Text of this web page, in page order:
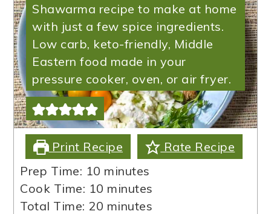
Shawarma recipe to make at home
with just a few spice ingredients.
Low carb, keto-friendly, Middle
Eastern food made in your
pressure cooker, oven, or air fryer.
Print Recipe
Rate Recipe
Prep Time: 10 minutes
minutes
Cook Time: 10 minutes
minutes
Total Time: 20 minutes
minutes